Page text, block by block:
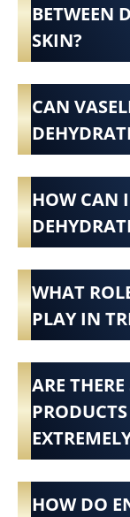
BETWEEN
SKIN?
CAN
HOW CAN
WHAT
PLAY IN
ARE
HOW DO